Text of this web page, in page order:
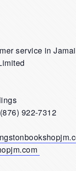
service in
922-7312